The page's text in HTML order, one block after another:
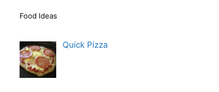
Food Ideas
Quick Pizza